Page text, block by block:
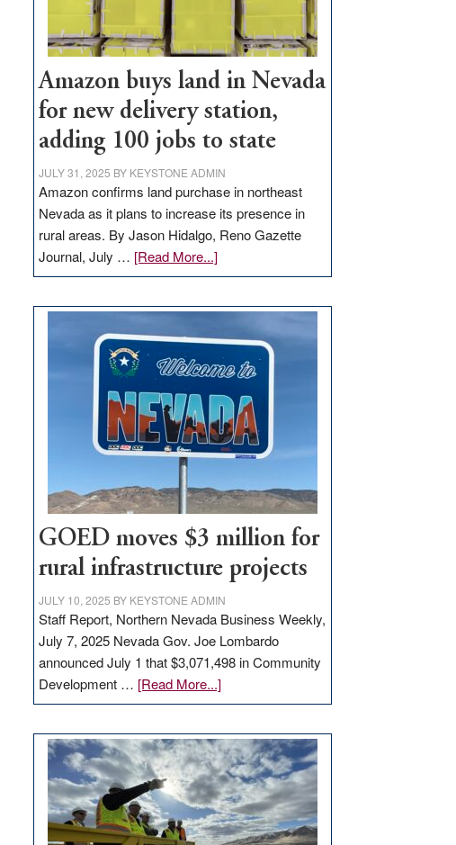
Amazon buys land in Nevada
for new delivery station,
adding 100 jobs to state
JULY 31, 2025 BY KEYSTONE ADMIN
Amazon confirms land purchase in northeast
Nevada as it plans to increase its presence in
rural areas. By Jason Hidalgo, Reno Gazette
Journal, July … [Read More...]about
Amazon
in
Nevada
for
new
delivery
station,
100
jobs
to
GOED moves $3 million for
rural infrastructure projects
JULY 10, 2025 BY KEYSTONE ADMIN
Staff Report, Northern Nevada Business Weekly,
July 7, 2025 Nevada Gov. Joe Lombardo
announced July 1 that $3,071,498 in Community
Development … [Read More...]about
GOED
$3
million
for
rural
infrastructure